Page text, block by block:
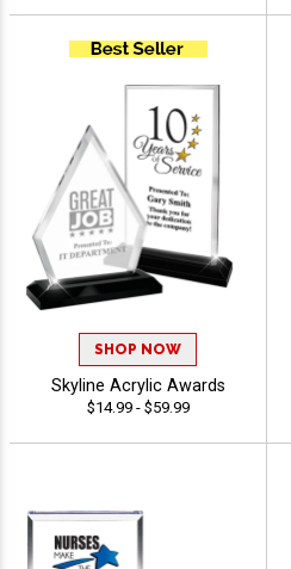
SHOP NOW
Skyline Acrylic Awards
$14.99 - $59.99